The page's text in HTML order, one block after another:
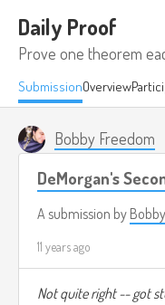
Daily Proof
Prove one theorem
SubmissionOverview
Bobby Freedom
DeMorgan's
A submission by
11 years ago
Not quite right -- got